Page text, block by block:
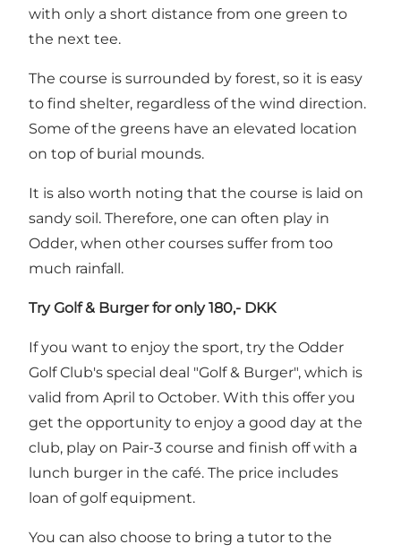
with only a short distance from one green to
the next tee.
The course is surrounded by forest, so it is easy
to find shelter, regardless of the wind direction.
Some of the greens have an elevated location
on top of burial mounds.
It is also worth noting that the course is laid on
sandy soil. Therefore, one can often play in
Odder, when other courses suffer from too
much rainfall.
Try Golf & Burger for only 180,- DKK
If you want to enjoy the sport, try the Odder
Golf Club's special deal "Golf & Burger", which is
valid from April to October. With this offer you
get the opportunity to enjoy a good day at the
club, play on Pair-3 course and finish off with a
lunch burger in the café. The price includes
loan of golf equipment.
You can also choose to bring a tutor to the